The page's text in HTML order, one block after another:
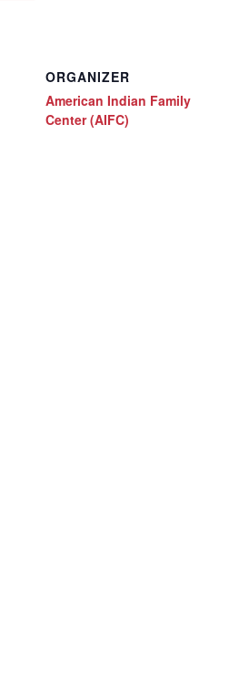
ORGANIZER
American Indian Family
Center (AIFC)